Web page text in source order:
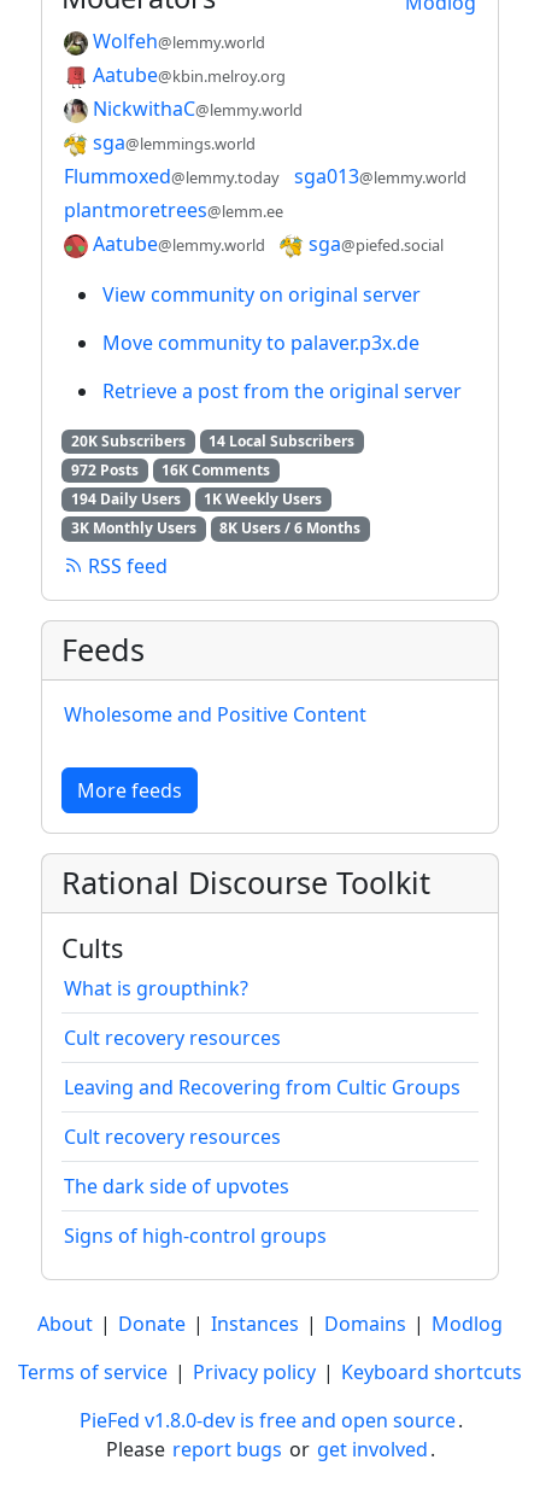
Wolfeh@lemmy.world
Aatube@kbin.melroy.org
NickwithaC@lemmy.world
sga@lemmings.world
Flummoxed@lemmy.today sga013@lemmy.world
plantmoretrees@lemm.ee
Aatube@lemmy.world sga@piefed.social
View community on original server
Move community to palaver.p3x.de
Retrieve a post from the original server
20K Subscribers
14 Local Subscribers
972 Posts
16K Comments
194 Daily Users
1K Weekly Users
3K Monthly Users
8K Users / 6 Months
RSS feed
Feeds
Wholesome and Positive Content
More feeds
Rational Discourse Toolkit
Cults
What is groupthink?
Cult recovery resources
Leaving and Recovering from Cultic Groups
Cult recovery resources
The dark side of upvotes
Signs of high-control groups
About | Donate | Instances | Domains | Modlog
Terms of service | Privacy policy | Keyboard shortcuts
PieFed v1.8.0-dev is free and open source.
Please report bugs or get involved.